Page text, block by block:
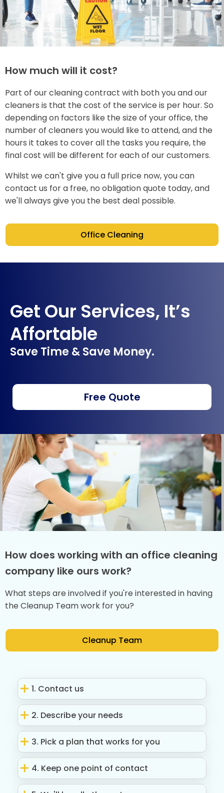
How much will it cost?
Part of our cleaning contract with both you and our
cleaners is that the cost of the service is per hour. So
depending on factors like the size of your office, the
number of cleaners you would like to attend, and the
hours it takes to cover all the tasks you require, the
final cost will be different for each of our customers.
Whilst we can't give you a full price now, you can
contact us for a free, no obligation quote today, and
we'll always give you the best deal possible.
Office Cleaning
Get Our Services, It’s
Affortable
Save Time & Save Money.
Free Quote
How does working with an office cleaning
company like ours work?
What steps are involved if you're interested in having
the Cleanup Team work for you?
Cleanup Team
1. Contact us
2. Describe your needs
3. Pick a plan that works for you
4. Keep one point of contact